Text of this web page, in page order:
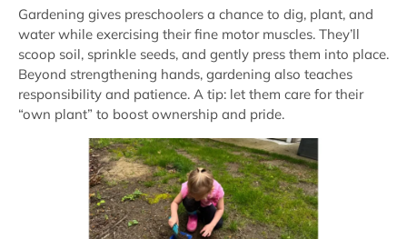
Gardening gives preschoolers a chance to dig, plant, and
water while exercising their fine motor muscles. They’ll
scoop soil, sprinkle seeds, and gently press them into place.
Beyond strengthening hands, gardening also teaches
responsibility and patience. A tip: let them care for their
“own plant” to boost ownership and pride.